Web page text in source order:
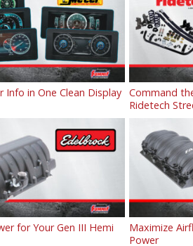
Info in One Clean Display
Command
Ridetech
for Your Gen III Hemi
Maximize
Power